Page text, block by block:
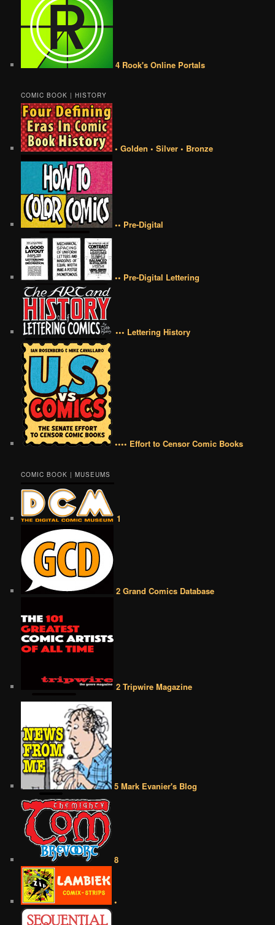
4 Rook's Online Portals
COMIC BOOK | HISTORY
• Golden • Silver • Bronze
•• Pre-Digital
•• Pre-Digital Lettering
••• Lettering History
•••• Effort to Censor Comic Books
COMIC BOOK | MUSEUMS
1
2 Grand Comics Database
2 Tripwire Magazine
5 Mark Evanier's Blog
8
•